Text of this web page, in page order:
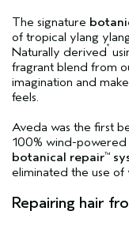
The signature
of tropical ylang
Naturally derived*
fragrant blend from
imagination and
feels.
Aveda was the first
100% wind-powered
botanical repair™
eliminated the use of
Repairing hair